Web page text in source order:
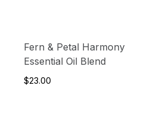
Fern & Petal Harmony
Essential Oil Blend
$23.00